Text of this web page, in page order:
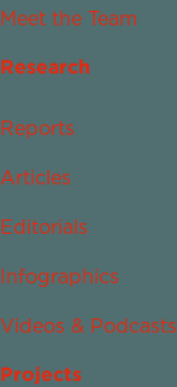
Meet the Team
Research
Reports
Articles
Editorials
Infographics
Videos & Podcasts
Projects